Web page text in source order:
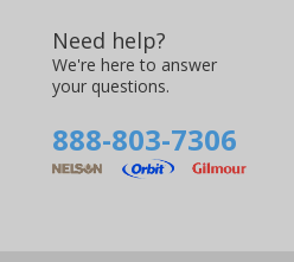
Need help?
We're here to answer
your questions.
888-803-7306